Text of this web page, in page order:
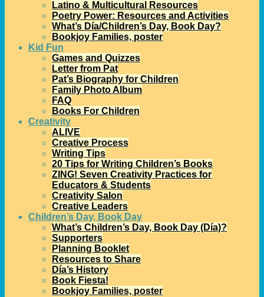
Latino & Multicultural Resources
Poetry Power: Resources and Activities
What’s Día/Children’s Day, Book Day?
Bookjoy Families, poster
Kid Fun
Games and Quizzes
Letter from Pat
Pat’s Biography for Children
Family Photo Album
FAQ
Books For Children
Creativity
ALIVE
Creative Process
Writing Tips
20 Tips for Writing Children’s Books
ZING! Seven Creativity Practices for
Educators & Students
Creativity Salon
Creative Leaders
Children’s Day, Book Day
What’s Children’s Day, Book Day (Día)?
Supporters
Planning Booklet
Resources to Share
Día’s History
Book Fiesta!
Bookjoy Families, poster